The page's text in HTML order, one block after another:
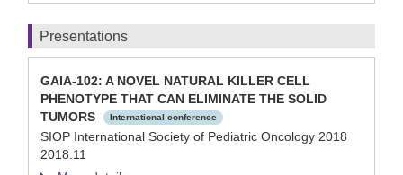
Presentations
GAIA-102: A NOVEL NATURAL KILLER CELL
PHENOTYPE THAT CAN ELIMINATE THE SOLID
TUMORS
International conference
SIOP International Society of Pediatric Oncology 2018
2018.11